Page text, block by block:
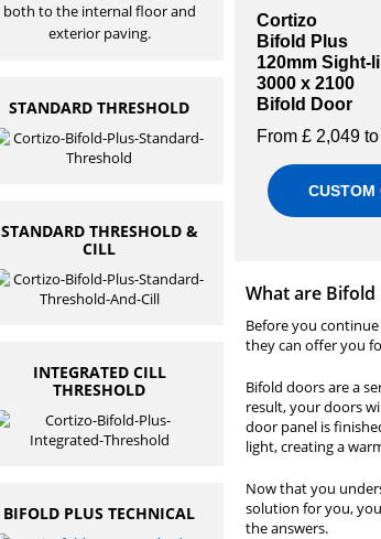
Cortizo
Bifold Plus
120mm Sight-
3000 x 2100
Bifold Door
From £ 2,049
CUSTOM
What are Bifold
Before you
they can offer you
Bifold doors are a
result, your doors
door panel is
light, creating a
Now that you
solution for you,
the answers.
both to the internal floor and
exterior paving.
STANDARD THRESHOLD
STANDARD THRESHOLD &
CILL
INTEGRATED CILL
THRESHOLD
BIFOLD PLUS TECHNICAL